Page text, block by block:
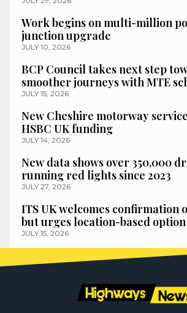
Work begins on multi-million
junction upgrade
JULY 10, 2026
BCP Council takes next step
smoother journeys with MTE
JULY 15, 2026
New Cheshire motorway
HSBC UK funding
JULY 14, 2026
New data shows over 350,000
running red lights since 2023
JULY 27, 2026
ITS UK welcomes confirmation
but urges location-based
JULY 15, 2026